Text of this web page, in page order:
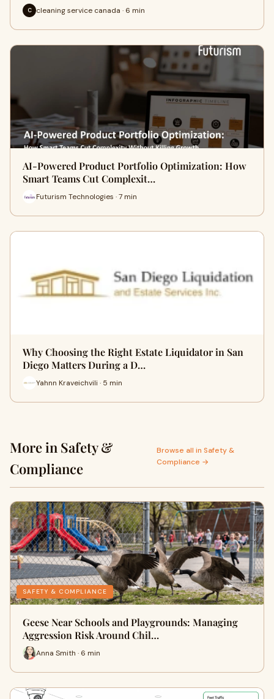
C cleaning service canada · 6 min
AI-Powered Product Portfolio Optimization: How
Smart Teams Cut Complexit…
Futurism Technologies · 7 min
Why Choosing the Right Estate Liquidator in San
Diego Matters During a D…
Yahnn Kraveichvili · 5 min
More in Safety &
Compliance
Browse all in Safety &
Compliance →
SAFETY & COMPLIANCE
Geese Near Schools and Playgrounds: Managing
Aggression Risk Around Chil…
Anna Smith · 6 min